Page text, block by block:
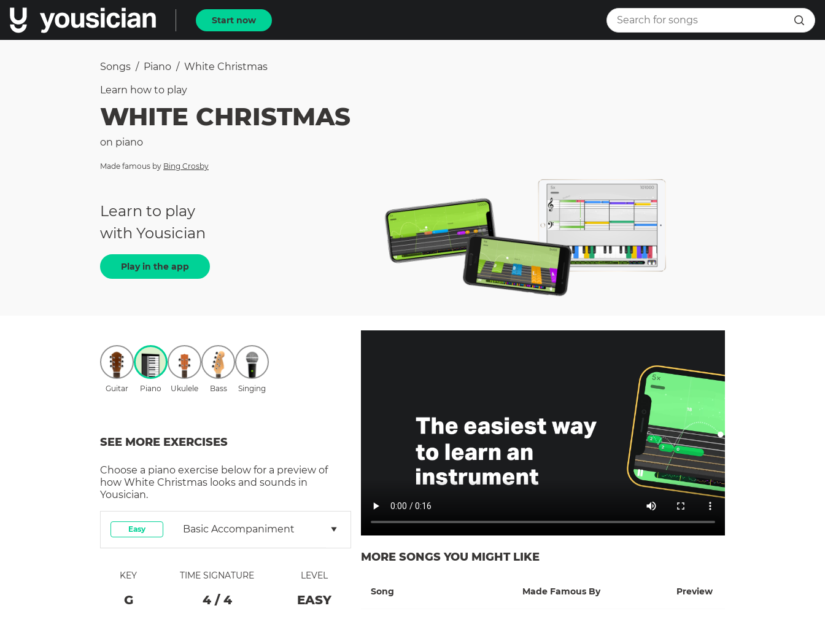
Start now
Songs / Piano / White Christmas
Learn how to play
WHITE CHRISTMAS
on piano
Made famous by Bing Crosby
Learn to play
with Yousician
Play in the app
Guitar Piano Ukulele Bass Singing
SEE MORE EXERCISES
Choose a piano exercise below for a preview of
how White Christmas looks and sounds in
Yousician.
Easy Basic Accompaniment
KEY
G
TIME SIGNATURE
4/ 4
LEVEL
EASY
MORE SONGS YOU MIGHT LIKE
Song Made Famous By Preview